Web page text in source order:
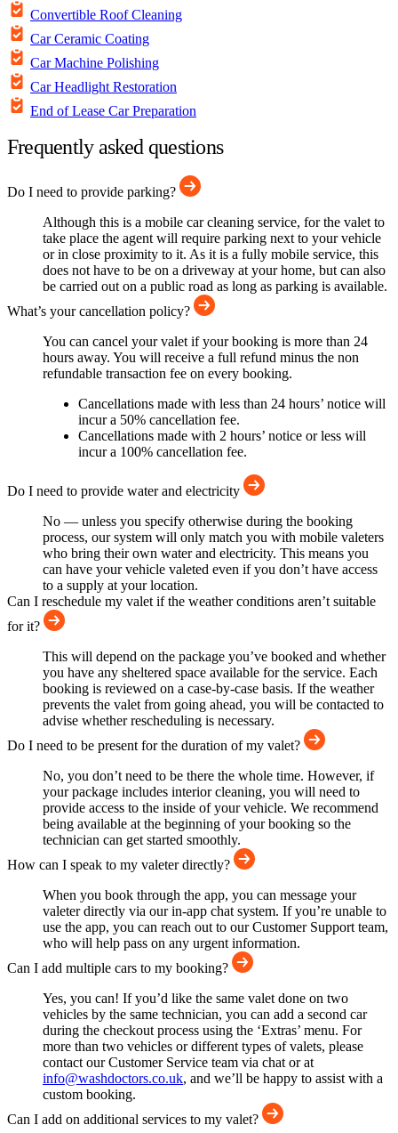
Convertible Roof Cleaning
Car Ceramic Coating
Car Machine Polishing
Car Headlight Restoration
End of Lease Car Preparation
Frequently asked questions
Do I need to provide parking?
Although this is a mobile car cleaning service, for the valet to
take place the agent will require parking next to your vehicle
or in close proximity to it. As it is a fully mobile service, this
does not have to be on a driveway at your home, but can also
be carried out on a public road as long as parking is available.
What’s your cancellation policy?
You can cancel your valet if your booking is more than 24
hours away. You will receive a full refund minus the non
refundable transaction fee on every booking.
Cancellations made with less than 24 hours’ notice will
incur a 50% cancellation fee.
Cancellations made with 2 hours’ notice or less will
incur a 100% cancellation fee.
Do I need to provide water and electricity
No — unless you specify otherwise during the booking
process, our system will only match you with mobile valeters
who bring their own water and electricity. This means you
can have your vehicle valeted even if you don’t have access
to a supply at your location.
Can I reschedule my valet if the weather conditions aren’t suitable
for it?
This will depend on the package you’ve booked and whether
you have any sheltered space available for the service. Each
booking is reviewed on a case-by-case basis. If the weather
prevents the valet from going ahead, you will be contacted to
advise whether rescheduling is necessary.
Do I need to be present for the duration of my valet?
No, you don’t need to be there the whole time. However, if
your package includes interior cleaning, you will need to
provide access to the inside of your vehicle. We recommend
being available at the beginning of your booking so the
technician can get started smoothly.
How can I speak to my valeter directly?
When you book through the app, you can message your
valeter directly via our in-app chat system. If you’re unable to
use the app, you can reach out to our Customer Support team,
who will help pass on any urgent information.
Can I add multiple cars to my booking?
Yes, you can! If you’d like the same valet done on two
vehicles by the same technician, you can add a second car
during the checkout process using the ‘Extras’ menu. For
more than two vehicles or different types of valets, please
contact our Customer Service team via chat or at
info@washdoctors.co.uk, and we’ll be happy to assist with a
custom booking.
Can I add on additional services to my valet?